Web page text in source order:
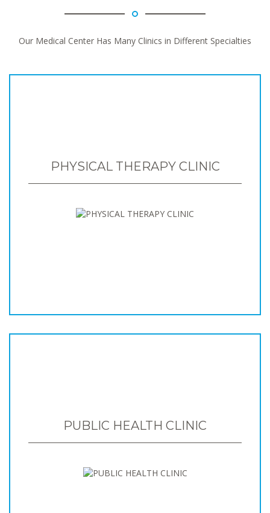
Our Medical Center Has Many Clinics in Different Specialties
PHYSICAL THERAPY CLINIC
PUBLIC HEALTH CLINIC